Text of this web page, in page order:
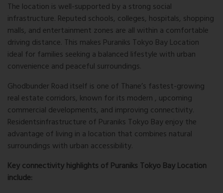
The location is well-supported by a strong social
infrastructure. Reputed schools, colleges, hospitals, shopping
malls, and entertainment zones are all within a comfortable
driving distance. This makes Puraniks Tokyo Bay Location
ideal for families seeking a balanced lifestyle with urban
convenience and peaceful surroundings.
Ghodbunder Road itself is one of Thane’s fastest-growing
real estate corridors, known for its modern , upcoming
commercial developments, and improving connectivity.
Residentsinfrastructure of Puraniks Tokyo Bay enjoy the
advantage of living in a location that combines natural
surroundings with urban accessibility.
Key connectivity highlights of Puraniks Tokyo Bay Location
include: